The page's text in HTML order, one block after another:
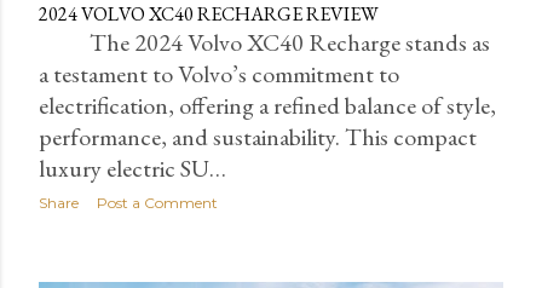
2024 VOLVO XC40 RECHARGE REVIEW
The 2024 Volvo XC40 Recharge stands as
a testament to Volvo’s commitment to
electrification, offering a refined balance of style,
performance, and sustainability. This compact
luxury electric SU…
Share Post a Comment